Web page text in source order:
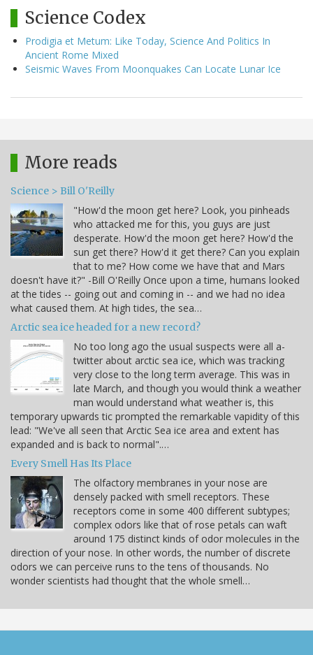
Science Codex
Prodigia et Metum: Like Today, Science And Politics In
Ancient Rome Mixed
Seismic Waves From Moonquakes Can Locate Lunar Ice
More reads
Science > Bill O'Reilly
"How'd the moon get here? Look, you pinheads
who attacked me for this, you guys are just
desperate. How'd the moon get here? How'd the
sun get there? How'd it get there? Can you explain
that to me? How come we have that and Mars
doesn't have it?" -Bill O'Reilly Once upon a time, humans looked
at the tides -- going out and coming in -- and we had no idea
what caused them. At high tides, the sea…
Arctic sea ice headed for a new record?
No too long ago the usual suspects were all a-
twitter about arctic sea ice, which was tracking
very close to the long term average. This was in
late March, and though you would think a weather
man would understand what weather is, this
temporary upwards tic prompted the remarkable vapidity of this
lead: "We've all seen that Arctic Sea ice area and extent has
expanded and is back to normal".…
Every Smell Has Its Place
The olfactory membranes in your nose are
densely packed with smell receptors. These
receptors come in some 400 different subtypes;
complex odors like that of rose petals can waft
around 175 distinct kinds of odor molecules in the
direction of your nose. In other words, the number of discrete
odors we can perceive runs to the tens of thousands. No
wonder scientists had thought that the whole smell…